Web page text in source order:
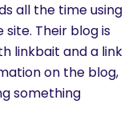
all the time using
Their blog is
linkbait and a link
on the blog,
something